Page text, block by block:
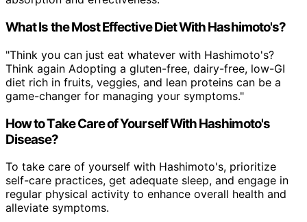
What Is the Most Effective Diet With Hashimoto's?
"Think you can just eat whatever with Hashimoto's?
Think again Adopting a gluten-free, dairy-free, low-GI
diet rich in fruits, veggies, and lean proteins can be a
game-changer for managing your symptoms."
How to Take Care of Yourself With Hashimoto's
Disease?
To take care of yourself with Hashimoto's, prioritize
self-care practices, get adequate sleep, and engage in
regular physical activity to enhance overall health and
alleviate symptoms.